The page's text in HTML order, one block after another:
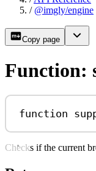
/ @imgly/engine
Copy page
Function:
function
Checks if the current